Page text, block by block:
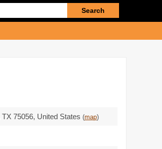
query
TX 75056, United States (map)